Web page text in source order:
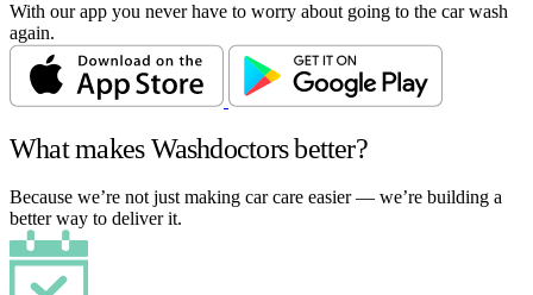
With our app you never have to worry about going to the car wash
again.
What makes Washdoctors better?
Because we’re not just making car care easier — we’re building a
better way to deliver it.